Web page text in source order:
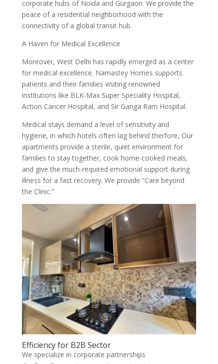
corporate hubs of Noida and Gurgaon. We provide the
peace of a residential neighborhood with the
connectivity of a global transit hub.
A Haven for Medical Excellence
Moreover, West Delhi has rapidly emerged as a center
for medical excellence. Namastey Homes supports
patients and their families visiting renowned
institutions like BLK-Max Super Speciality Hospital,
Action Cancer Hospital, and Sir Ganga Ram Hospital.
Medical stays demand a level of sensitivity and
hygiene, in which hotels often lag behind therfore, Our
apartments provide a sterile, quiet environment for
families to stay together, cook home-cooked meals,
and give the much-required emotional support during
illness for a fast recovery. We provide “Care beyond
the Clinic.”
Efficiency for B2B Sector
We specialize in corporate partnerships